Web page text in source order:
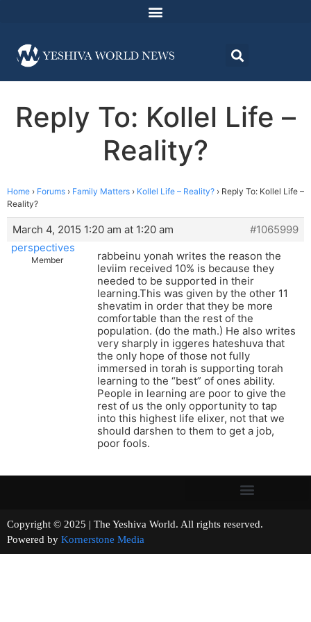
Reply To: Kollel Life –
Reality?
Home › Forums › Family Matters › Kollel Life – Reality? › Reply To: Kollel Life –
Reality?
March 4, 2015 1:20 am at 1:20 am
#1065999
perspectives
Member
rabbeinu yonah writes the reason the
leviim received 10% is because they
needed to be supported in their
learning.This was given by the other 11
shevatim in order that they be more
comfortable than the rest of the
population. (do the math.) He also writes
very sharply in iggeres hateshuva that
the only hope of those not fully
immersed in torah is supporting torah
learning to the “best” of ones ability.
People in learning are poor to give the
rest of us the only opportunity to tap
into this highest life elixer, not that we
should darshen to them to get a job,
poor fools.
Copyright © 2025 | The Yeshiva World. All rights reserved.
Powered by Kornerstone Media